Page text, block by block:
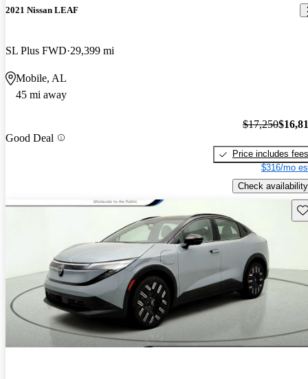
2021 Nissan LEAF
SL Plus FWD 29,399 mi
Mobile, AL
45 mi away
Good Deal
$17,250
Price includes fees
$316/mo
Check availability